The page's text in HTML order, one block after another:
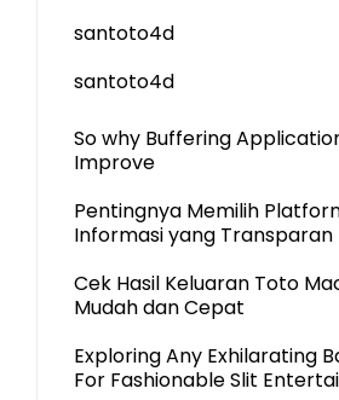
santoto4d
santoto4d
So why Buffering
Improve
Pentingnya Memilih
Informasi yang Transparan
Cek Hasil Keluaran Toto
Mudah dan Cepat
Exploring Any Exhilarating
For Fashionable Slit